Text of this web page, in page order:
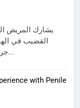
يشارك المريض
القضيب في
جراحة زرع القضيب في الهند وكان مستعداً...
with Penile